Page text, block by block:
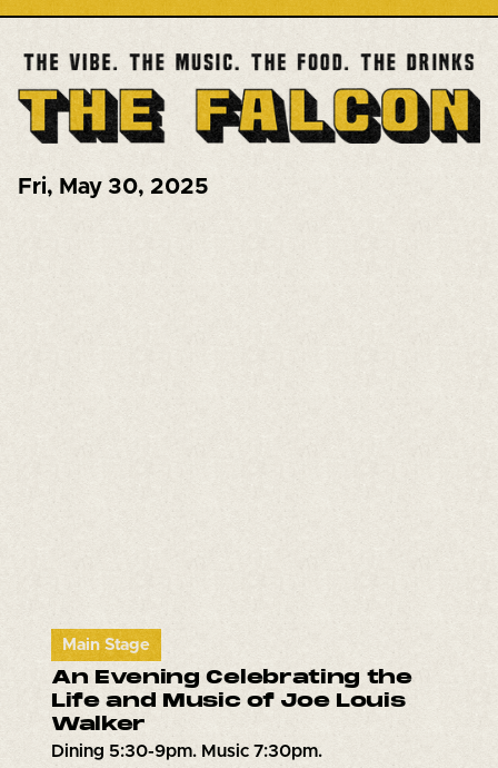
Fri, May 30, 2025
Main Stage
An Evening Celebrating the
Life and Music of Joe Louis
Walker
Dining 5:30-9pm. Music 7:30pm.